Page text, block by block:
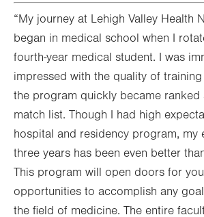
“My journey at Lehigh Valley Health
began in medical school when I
fourth-year medical student. I was
impressed with the quality of
the program quickly became
match list. Though I had high
hospital and residency program, my
three years has been even better
This program will open doors for
opportunities to accomplish any
the field of medicine. The entire